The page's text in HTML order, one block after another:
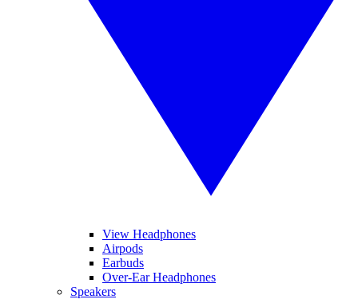
View Headphones
Airpods
Earbuds
Over-Ear Headphones
Speakers